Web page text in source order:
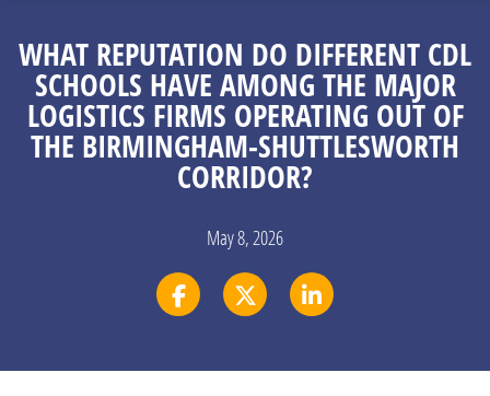
WHAT REPUTATION DO DIFFERENT CDL
SCHOOLS HAVE AMONG THE MAJOR
LOGISTICS FIRMS OPERATING OUT OF
THE BIRMINGHAM-SHUTTLESWORTH
CORRIDOR?
May 8, 2026